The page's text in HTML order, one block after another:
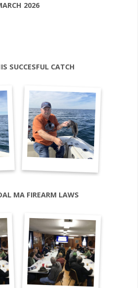
2026
SUCCESFUL CATCH
MA FIREARM LAWS